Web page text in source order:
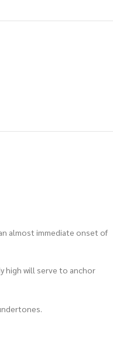
almost immediate onset of
high will serve to anchor